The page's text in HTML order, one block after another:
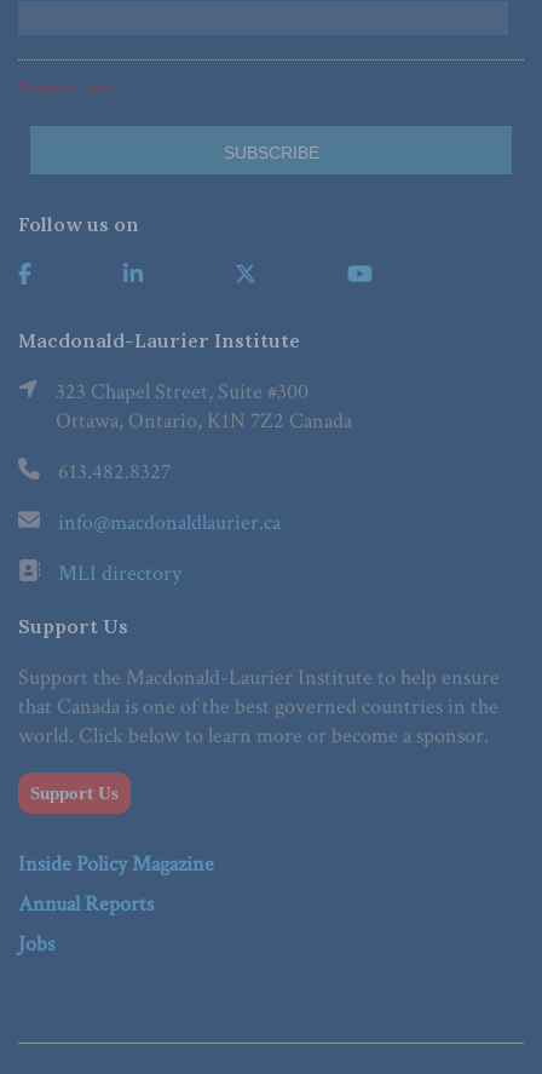
*Required Fields
Follow us on
Macdonald-Laurier Institute
323 Chapel Street, Suite #300
Ottawa, Ontario, K1N 7Z2 Canada
613.482.8327
info@macdonaldlaurier.ca
MLI directory
Support Us
Support the Macdonald-Laurier Institute to help ensure
that Canada is one of the best governed countries in the
world. Click below to learn more or become a sponsor.
Support Us
Inside Policy Magazine
Annual Reports
Jobs